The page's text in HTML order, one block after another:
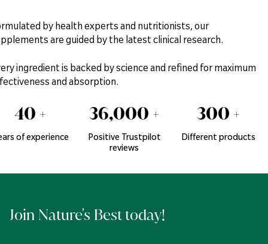
by health experts and nutritionists, our
are guided by the latest clinical research.
ingredient is backed by science and refined for maximum
and absorption.
40 +
of experience
36,000 +
Positive Trustpilot
reviews
300 +
Different products
Join Nature's Best today!